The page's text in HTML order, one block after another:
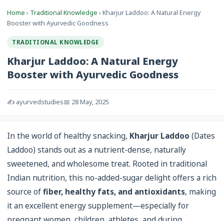
Home › Traditional Knowledge › Kharjur Laddoo: A Natural Energy
Booster with Ayurvedic Goodness
TRADITIONAL KNOWLEDGE
Kharjur Laddoo: A Natural Energy
Booster with Ayurvedic Goodness
✍️ ayurvedstudies📅 28 May, 2025
In the world of healthy snacking, Kharjur Laddoo (Dates
Laddoo) stands out as a nutrient-dense, naturally
sweetened, and wholesome treat. Rooted in traditional
Indian nutrition, this no-added-sugar delight offers a rich
source offiber, healthy fats, and antioxidants, making
it an excellent energy supplement—especially for